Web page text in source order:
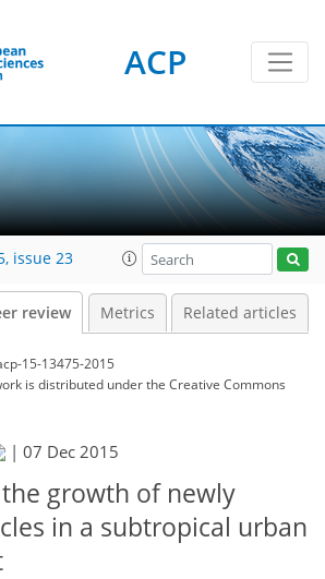
ACP
issue 23
review Metrics Related articles
15-13475-2015
is distributed underthe Creative Commons
| 07 Dec 2015
growth of newly
in a subtropical urban